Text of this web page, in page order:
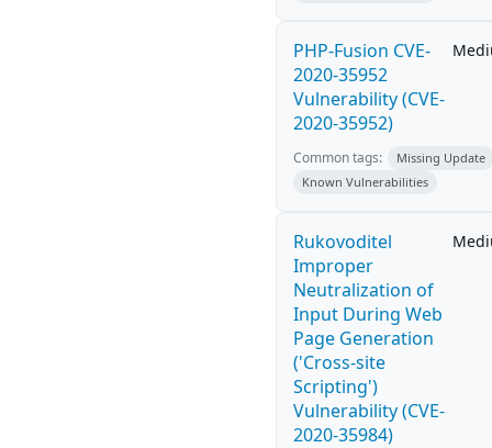
PHP-Fusion CVE-
2020-35952
Vulnerability (CVE-
2020-35952)
Common tags:
Missing Update
Known Vulnerabilities
Rukovoditel
Improper
Neutralization of
Input During Web
Page Generation
('Cross-site
Scripting')
Vulnerability (CVE-
2020-35984)